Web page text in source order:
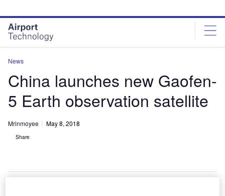
site
menu
page
content
News
China launches new Gaofen-
5 Earth observation satellite
Mrinmoyee May 8, 2018
Share